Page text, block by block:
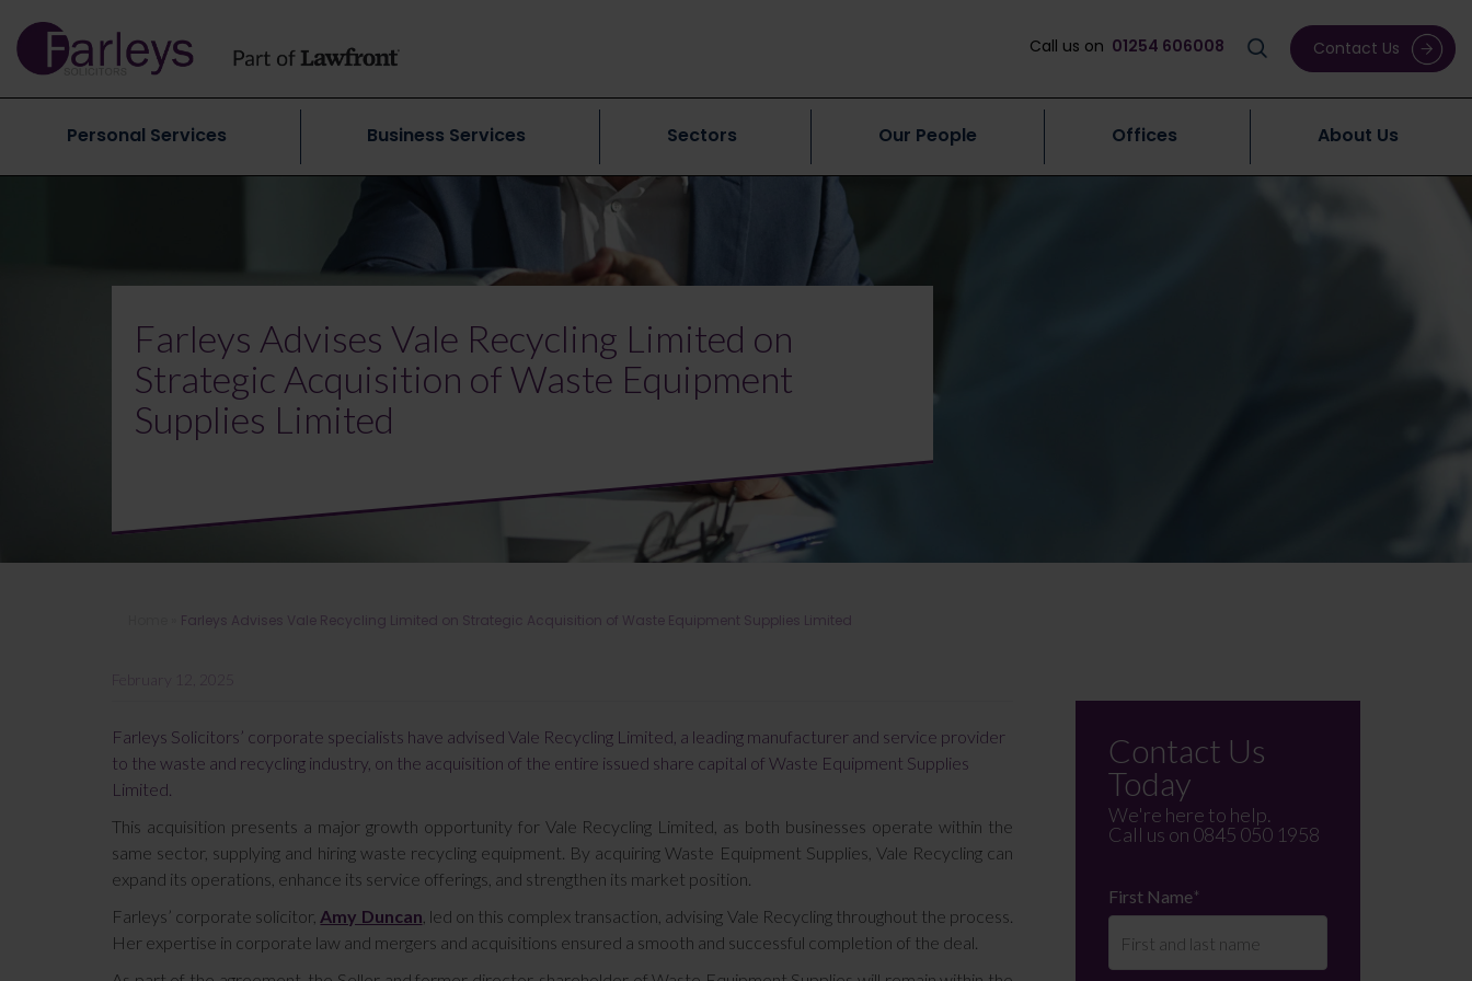
Call us on 01254 606008 Contact Us
Personal Services Business Services Sectors Our People Offices About Us
Farleys Advises Vale Recycling Limited on
Strategic Acquisition of Waste Equipment
Supplies Limited
Farleys Advises Vale Recycling Limited on Strategic Acquisition of Waste Equipment Supplies Limited
Farleys Solicitors’ corporate specialists have advised Vale Recycling Limited, a leading manufacturer and service provider
to the waste and recycling industry, on the acquisition of the entire issued share capital of Waste Equipment Supplies
Limited.
This acquisition presents a major growth opportunity for Vale Recycling Limited, as both businesses operate within the
same sector, supplying and hiring waste recycling equipment. By acquiring Waste Equipment Supplies, Vale Recycling can
expand its operations, enhance its service offerings, and strengthen its market position.
Farleys’ corporate solicitor, Amy Duncan , led on this complex transaction, advising Vale Recycling throughout the process.
Her expertise in corporate law and mergers and acquisitions ensured a smooth and successful completion of the deal.
Contact Us
Today
We're here to help.
Call us on 0845 050 1958
First Name*